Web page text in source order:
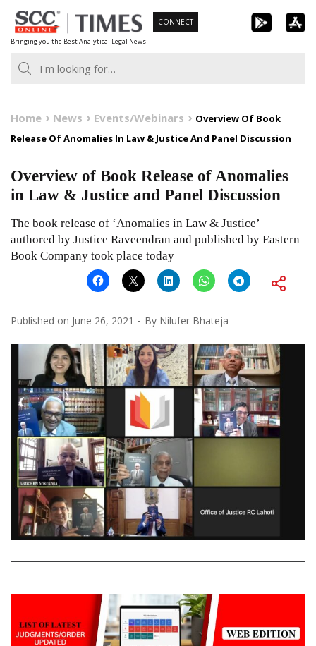
Skip
to
content
Bringing you the Best Analytical Legal News
CONNECT
Home News Events/Webinars
Overview Of Book
Release Of Anomalies In Law & Justice And Panel Discussion
Overview of Book Release of Anomalies
in Law & Justice and Panel Discussion
The book release of ‘Anomalies in Law & Justice’
authored by Justice Raveendran and published by Eastern
Book Company took place today
Published on June 26, 2021 By Nilufer Bhateja